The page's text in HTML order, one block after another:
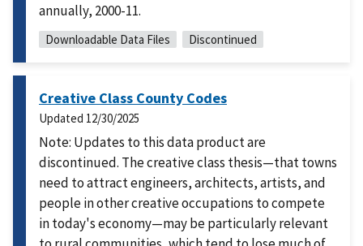
annually, 2000-11.
Downloadable Data Files Discontinued
Creative Class County Codes
Updated 12/30/2025
Note: Updates to this data product are
discontinued. The creative class thesis—that towns
need to attract engineers, architects, artists, and
people in other creative occupations to compete
in today's economy—may be particularly relevant